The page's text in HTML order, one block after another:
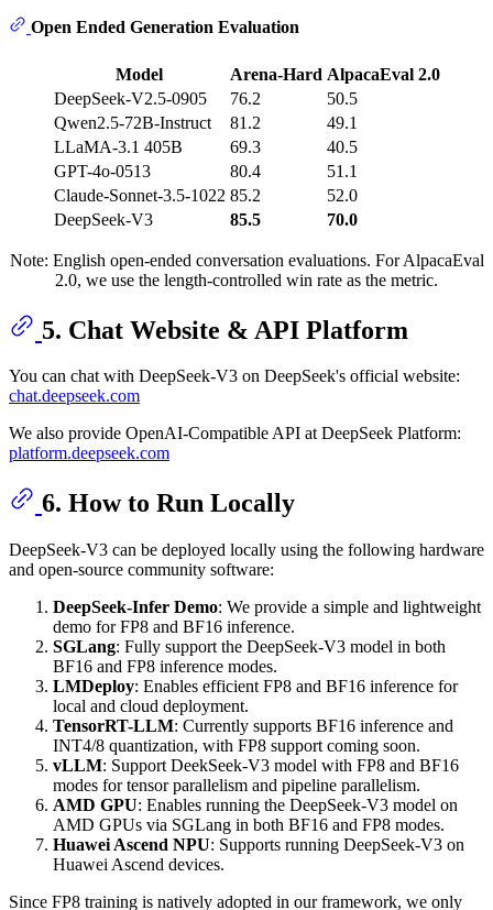
Open Ended Generation Evaluation
Model Arena-Hard AlpacaEval 2.0
DeepSeek-V2.5-0905
76.2
50.5
Qwen2.5-72B-Instruct
81.2
49.1
LLaMA-3.1 405B
69.3
40.5
GPT-4o-0513
80.4
51.1
Claude-Sonnet-3.5-1022 85.2
52.0
DeepSeek-V3
85.5 70.0
Note: English open-ended conversation evaluations. For AlpacaEval
2.0, we use the length-controlled win rate as the metric.
5. Chat Website & API Platform
You can chat with DeepSeek-V3 on DeepSeek's official website:
chat.deepseek.com
We also provide OpenAI-Compatible API at DeepSeek Platform:
platform.deepseek.com
6. How to Run Locally
DeepSeek-V3 can be deployed locally using the following hardware
and open-source community software:
DeepSeek-Infer Demo: We provide a simple and lightweight
demo for FP8 and BF16 inference.
SGLang: Fully support the DeepSeek-V3 model in both
BF16 and FP8 inference modes.
LMDeploy: Enables efficient FP8 and BF16 inference for
local and cloud deployment.
TensorRT-LLM: Currently supports BF16 inference and
INT4/8 quantization, with FP8 support coming soon.
vLLM: Support DeekSeek-V3 model with FP8 and BF16
modes for tensor parallelism and pipeline parallelism.
AMD GPU: Enables running the DeepSeek-V3 model on
AMD GPUs via SGLang in both BF16 and FP8 modes.
Huawei Ascend NPU: Supports running DeepSeek-V3 on
Huawei Ascend devices.
Since FP8 training is natively adopted in our framework, we only